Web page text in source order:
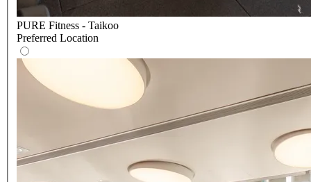
PURE Fitness - Taikoo
Preferred Location